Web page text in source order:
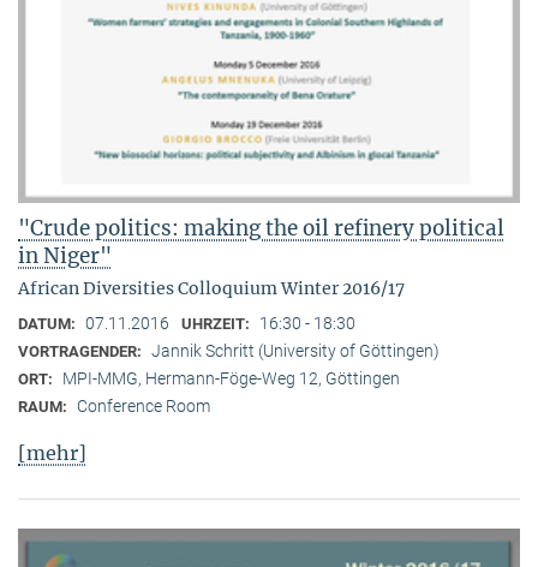
"Crude politics: making the oil refinery political
in Niger"
African Diversities Colloquium Winter 2016/17
DATUM: 07.11.2016 UHRZEIT: 16:30 - 18:30
VORTRAGENDER: Jannik Schritt (University of Göttingen)
ORT: MPI-MMG, Hermann-Föge-Weg 12, Göttingen
RAUM: Conference Room
[mehr]